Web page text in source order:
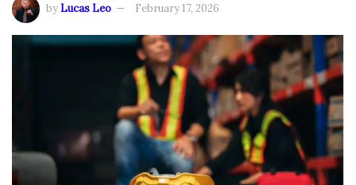
byLucas Leo February 17, 2026